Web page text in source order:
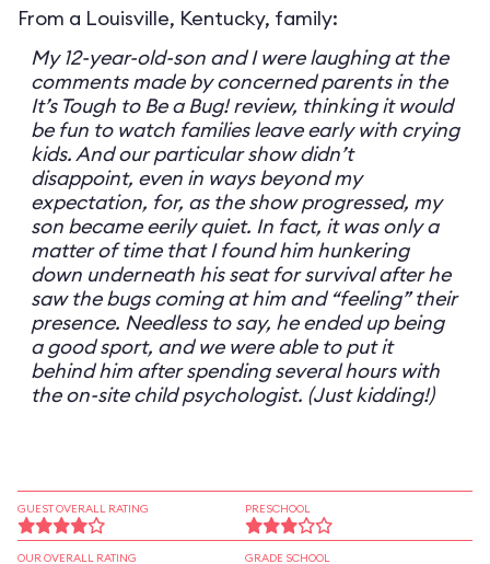
From a Louisville, Kentucky, family:
My 12-year-old-son and I were laughing at the
comments made by concerned parents in the
It’s Tough to Be a Bug! review, thinking it would
be fun to watch families leave early with crying
kids. And our particular show didn’t
disappoint, even in ways beyond my
expectation, for, as the show progressed, my
son became eerily quiet. In fact, it was only a
matter of time that I found him hunkering
down underneath his seat for survival after he
saw the bugs coming at him and “feeling” their
presence. Needless to say, he ended up being
a good sport, and we were able to put it
behind him after spending several hours with
the on-site child psychologist. (Just kidding!)
GUEST OVERALL RATING
OUR OVERALL RATING
PRESCHOOL
GRADE SCHOOL